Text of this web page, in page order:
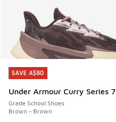
SAVE A$80
Under Armour Curry Series 7
Grade School Shoes
Brown - Brown
SAVE A$80